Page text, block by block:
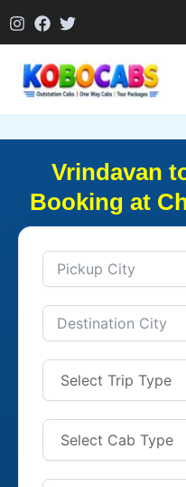
to
Vrindavan
Booking at